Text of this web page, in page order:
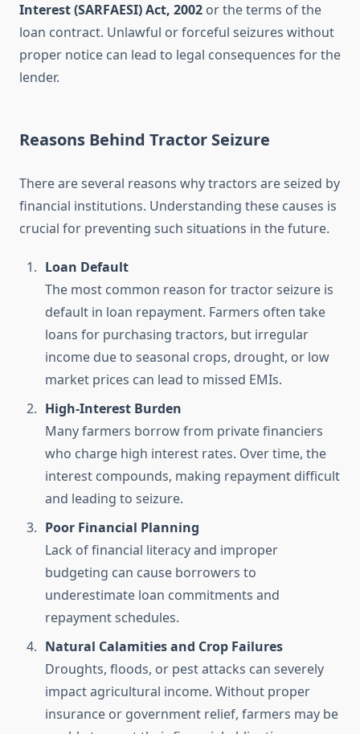
Interest (SARFAESI) Act, 2002 or the terms of the
loan contract. Unlawful or forceful seizures without
proper notice can lead to legal consequences for the
lender.
Reasons Behind Tractor Seizure
There are several reasons why tractors are seized by
financial institutions. Understanding these causes is
crucial for preventing such situations in the future.
Loan Default
The most common reason for tractor seizure is
default in loan repayment. Farmers often take
loans for purchasing tractors, but irregular
income due to seasonal crops, drought, or low
market prices can lead to missed EMIs.
High-Interest Burden
Many farmers borrow from private financiers
who charge high interest rates. Over time, the
interest compounds, making repayment difficult
and leading to seizure.
Poor Financial Planning
Lack of financial literacy and improper
budgeting can cause borrowers to
underestimate loan commitments and
repayment schedules.
Natural Calamities and Crop Failures
Droughts, floods, or pest attacks can severely
impact agricultural income. Without proper
insurance or government relief, farmers may be